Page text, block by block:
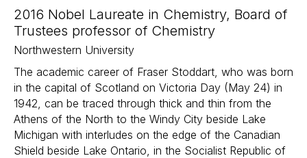
2016 Nobel Laureate in Chemistry, Board of
Trustees professor of Chemistry
Northwestern University
The academic career of Fraser Stoddart, who was born
in the capital of Scotland on Victoria Day (May 24) in
1942, can be traced through thick and thin from the
Athens of the North to the Windy City beside Lake
Michigan with interludes on the edge of the Canadian
Shield beside Lake Ontario, in the Socialist Republic of